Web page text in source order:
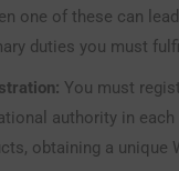
one of these can
duties you must
You must
authority in each
obtaining a unique